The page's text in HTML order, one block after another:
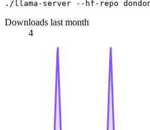
Downloads last month
4